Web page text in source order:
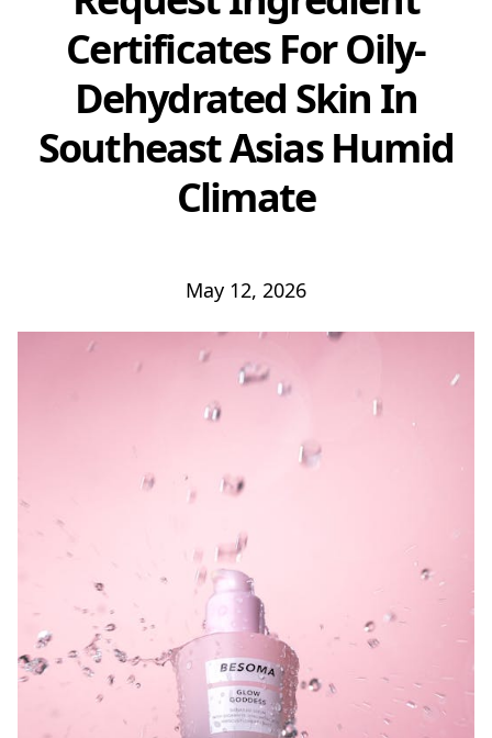
Certificates For Oily-
Dehydrated Skin In
Southeast Asias Humid
Climate
May 12, 2026